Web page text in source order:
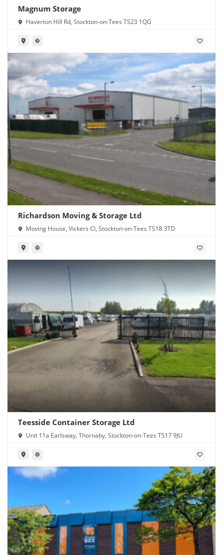
Magnum Storage
Haverton Hill Rd, Stockton-on-Tees TS23 1QG
Richardson Moving & Storage Ltd
Moving House, Vickers Cl, Stockton-on-Tees TS18 3TD
Teesside Container Storage Ltd
Unit 11a Earlsway, Thornaby, Stockton-on-Tees TS17 9JU